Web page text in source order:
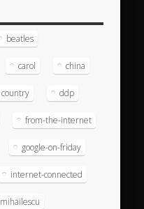
beatles
carol china
country ddp
from-the-internet
google-on-friday
internet-connected
mihailescu